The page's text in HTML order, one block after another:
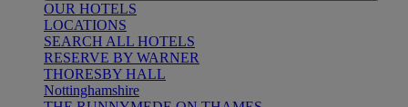
OUR HOTELS
LOCATIONS
SEARCH ALL HOTELS
RESERVE BY WARNER
THORESBY HALL
Nottinghamshire